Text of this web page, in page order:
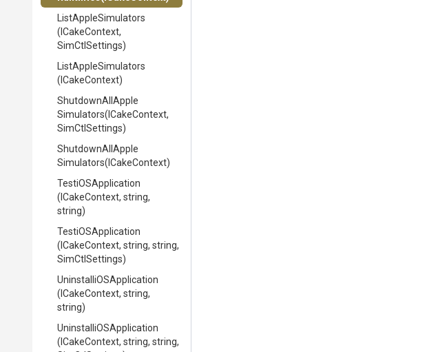
ListAppleSimulators
(ICakeContext,
SimCtlSettings)
ListAppleSimulators
(ICakeContext)
ShutdownAll Apple
Simulators(ICakeContext,
SimCtlSettings)
ShutdownAll Apple
Simulators(ICakeContext)
TestiOSApplication
(ICakeContext, string,
string)
TestiOSApplication
(ICakeContext, string, string,
SimCtlSettings)
UninstalliOSApplication
(ICakeContext, string,
string)
UninstalliOSApplication
(ICakeContext, string, string,